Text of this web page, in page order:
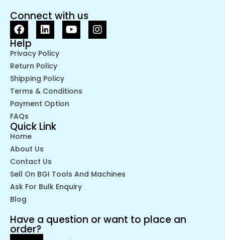
Connect with us
Help
Privacy Policy
Return Policy
Shipping Policy
Terms & Conditions
Payment Option
FAQs
Quick Link
Home
About Us
Contact Us
Sell On BGI Tools And Machines
Ask For Bulk Enquiry
Blog
Have a question or want to place an
order?